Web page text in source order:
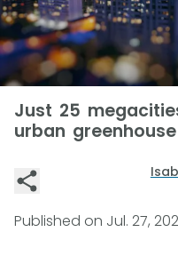
Just 25
urban
Published on Jul. 27,